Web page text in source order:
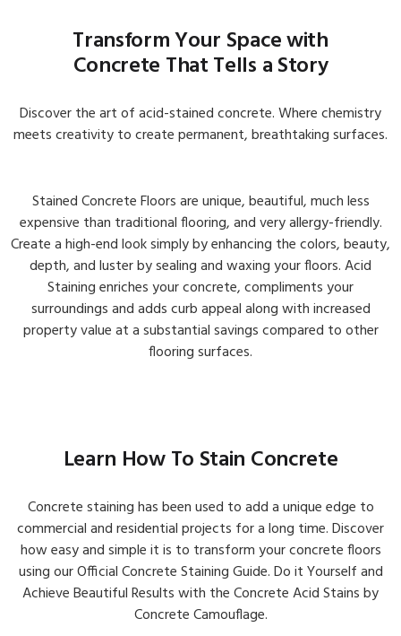
Transform Your Space with
Concrete That Tells a Story
Discover the art of acid-stained concrete. Where chemistry
meets creativity to create permanent, breathtaking surfaces.
Stained Concrete Floors are unique, beautiful, much less
expensive than traditional flooring, and very allergy-friendly.
Create a high-end look simply by enhancing the colors, beauty,
depth, and luster by sealing and waxing your floors. Acid
Staining enriches your concrete, compliments your
surroundings and adds curb appeal along with increased
property value at a substantial savings compared to other
flooring surfaces.
Learn How To Stain Concrete
Concrete staining has been used to add a unique edge to
commercial and residential projects for a long time. Discover
how easy and simple it is to transform your concrete floors
using our Official Concrete Staining Guide. Do it Yourself and
Achieve Beautiful Results with the Concrete Acid Stains by
Concrete Camouflage.